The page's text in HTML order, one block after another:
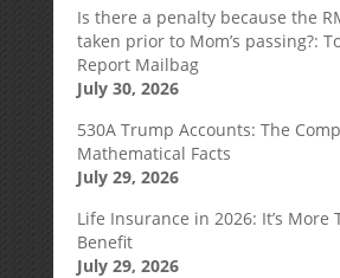
Is there a penalty because the
taken prior to Mom’s passing?:
Report Mailbag
July 30, 2026
530A Trump Accounts: The
Mathematical Facts
July 29, 2026
Life Insurance in 2026: It’s More
Benefit
July 29, 2026